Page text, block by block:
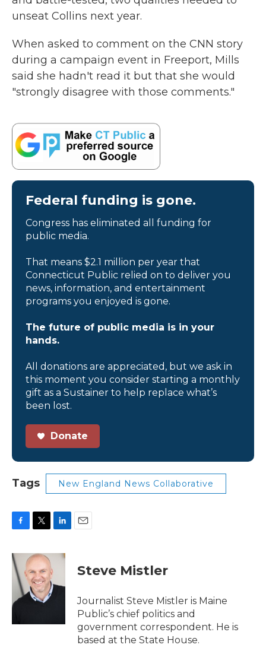
unseat Collins next year.
When asked to comment on the CNN story
during a campaign event in Freeport, Mills
said she hadn't read it but that she would
"strongly disagree with those comments."
Federal funding is gone.
Congress has eliminated all funding for
public media.
That means $2.1 million per year that
Connecticut Public relied on to deliver you
news, information, and entertainment
programs you enjoyed is gone.
The future of public media is in your
hands.
All donations are appreciated, but we ask in
this moment you consider starting a monthly
gift as a Sustainer to help replace what’s
been lost.
Donate
Tags New England News Collaborative
c
e
b
o
k
i
t
t
e
r
n
d
Steve Mistler
Journalist Steve Mistler is Maine
Public’s chief politics and
government correspondent. He is
based at the State House.